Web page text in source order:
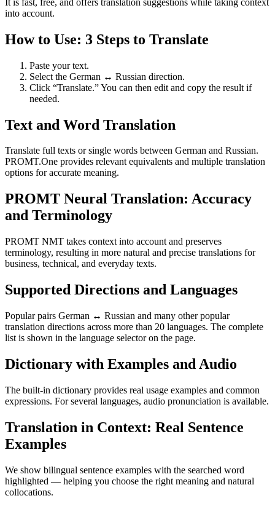
into account.
How to Use: 3 Steps to Translate
Paste your text.
Select the German ↔ Russian direction.
Click “Translate.” You can then edit and copy the result if
needed.
Text and Word Translation
Translate full texts or single words between German and Russian.
PROMT.One provides relevant equivalents and multiple translation
options for accurate meaning.
PROMT Neural Translation: Accuracy
and Terminology
PROMT NMT takes context into account and preserves
terminology, resulting in more natural and precise translations for
business, technical, and everyday texts.
Supported Directions and Languages
Popular pairs German ↔ Russian and many other popular
translation directions across more than 20 languages. The complete
list is shown in the language selector on the page.
Dictionary with Examples and Audio
The built-in dictionary provides real usage examples and common
expressions. For several languages, audio pronunciation is available.
Translation in Context: Real Sentence
Examples
We show bilingual sentence examples with the searched word
highlighted — helping you choose the right meaning and natural
collocations.